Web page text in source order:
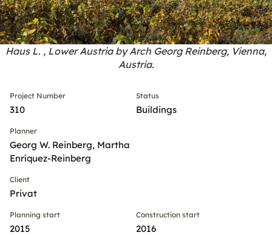
Haus L. , Lower Austria by Arch Georg Reinberg, Vienna,
Austria.
Project Number
310
Status
Buildings
Planner
Georg W. Reinberg, Martha
Enríquez-Reinberg
Client
Privat
Planning start
2015
Construction start
2016